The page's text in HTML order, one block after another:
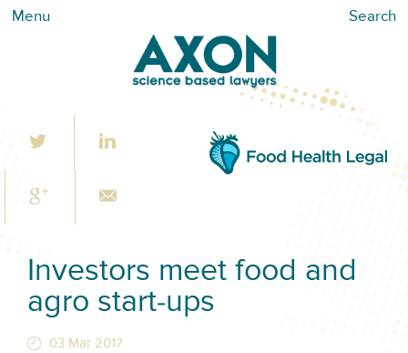
Menu Search
Investors meet food and
agro start-ups
03 Mar 2017